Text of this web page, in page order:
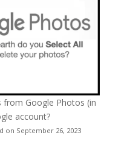
Google Photos (in
account?
on September 26, 2023